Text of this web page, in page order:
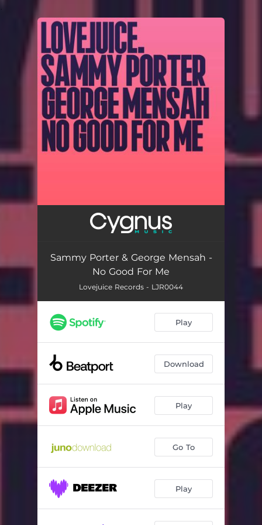
You're all set!
Sammy Porter & George Mensah -
No Good For Me
Lovejuice Records - LJR0044
Play
Download
Play
Go To
Play
.